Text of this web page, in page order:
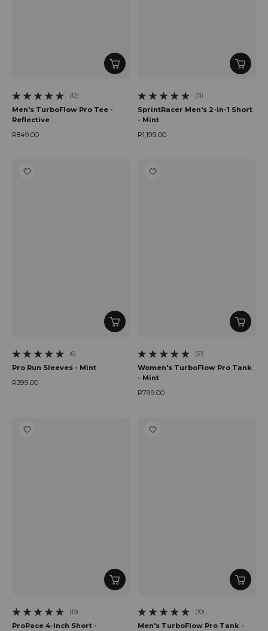
(12)
12 total reviews
Men's TurboFlow Pro Tee -
Reflective
R849.00
(11)
11 total reviews
SprintRacer Men's 2-in-1 Short
- Mint
R1,199.00
(6)
6 total reviews
Pro Run Sleeves - Mint
R399.00
(31)
31 total reviews
Women's TurboFlow Pro Tank
- Mint
R799.00
(19)
19 total reviews
ProPace 4-Inch Short -
(10)
10 total reviews
Men's TurboFlow Pro Tank -